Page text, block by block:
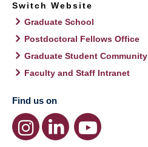
Switch Website
Graduate School
Postdoctoral Fellows Office
Graduate Student Community
Faculty and Staff Intranet
Find us on